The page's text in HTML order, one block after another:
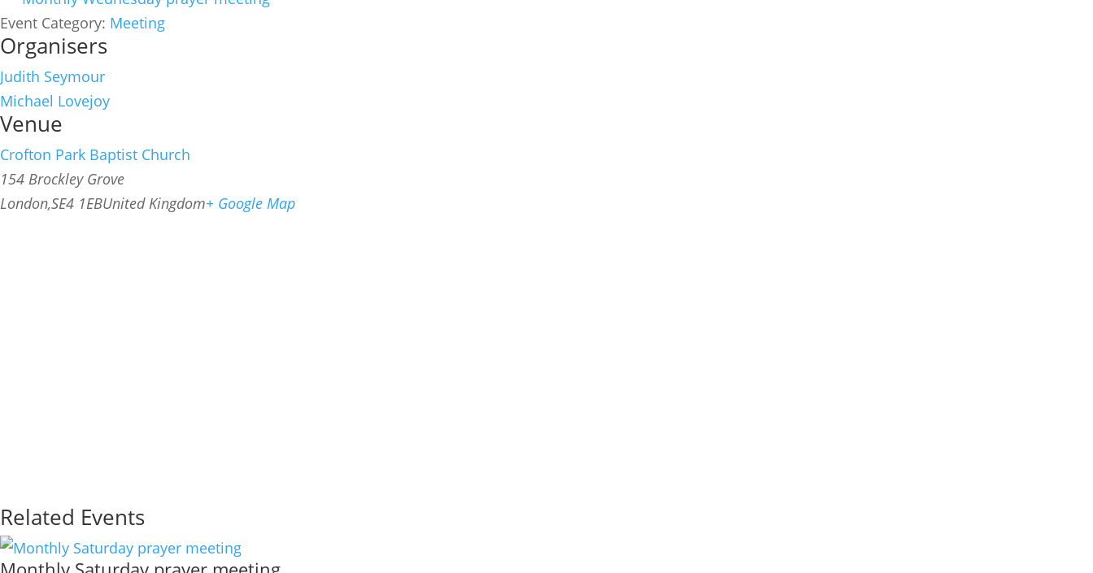
Event Category: Meeting
Organisers
Judith Seymour
Michael Lovejoy
Venue
Crofton Park Baptist Church
154 Brockley Grove
London,SE4 1EBUnited Kingdom+ Google Map
Related Events